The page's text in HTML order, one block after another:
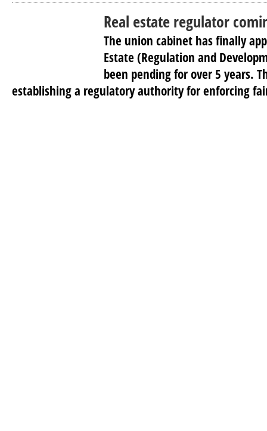
Real estate regulator
The union cabinet has finally
Estate (Regulation and
been pending for over 5 years.
establishing a regulatory authority for enforcing